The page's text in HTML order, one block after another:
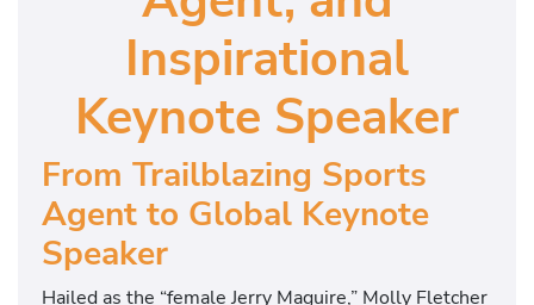
Inspirational
Keynote Speaker
From Trailblazing Sports
Agent to Global Keynote
Speaker
Hailed as the “female Jerry Maguire,” Molly Fletcher